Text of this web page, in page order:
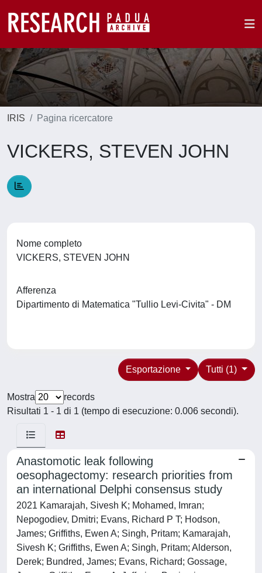
IRIS Pagina ricercatore
VICKERS, STEVEN JOHN
Nome completo
VICKERS, STEVEN JOHN
Afferenza
Dipartimento di Matematica "Tullio Levi-Civita" - DM
Tutti (1)
Esportazione
Mostra
records
Risultati 1 - 1 di 1 (tempo di esecuzione: 0.006 secondi).
Anastomotic leak following
oesophagectomy: research priorities from
an international Delphi consensus study
2021 Kamarajah, Sivesh K; Mohamed, Imran;
Nepogodiev, Dmitri; Evans, Richard P T; Hodson,
James; Griffiths, Ewen A; Singh, Pritam; Kamarajah,
Sivesh K; Griffiths, Ewen A; Singh, Pritam; Alderson,
Derek; Bundred, James; Evans, Richard; Gossage,